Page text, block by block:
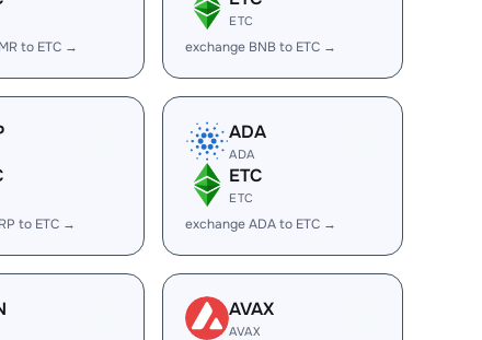
to ETC →
ETC
exchange BNB to ETC →
to ETC →
ADA
ADA
ETC
ETC
exchange ADA to ETC →
AVAX
AVAX